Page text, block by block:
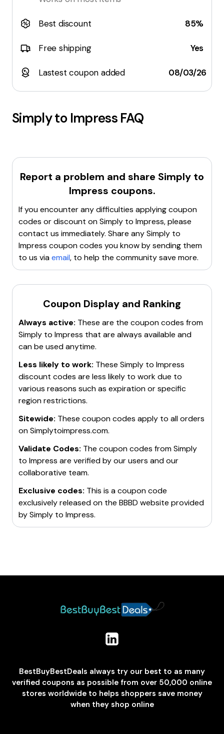
Best discount 85%
Free shipping Yes
Lastest coupon added 08/03/26
Simply to ImpressFAQ
Report a problem and share Simply to
Impress coupons.
If you encounter any difficulties applying coupon
codes or discount onSimply to Impress, please
contact us immediately. Share anySimply to
Impress coupon codes you know by sending them
to us viaemail, to help the community save more.
Coupon Display and Ranking
Always active: These are the coupon codes from
Simply to Impress that are always available and
can be used anytime.
Less likely to work: These Simply to Impress
discount codes are less likely to work due to
various reasons such as expiration or specific
region restrictions.
Sitewide: These coupon codes apply to all orders
onSimplytoimpress.com.
Validate Codes: The coupon codes fromSimply
to Impress are verified by our users and our
collaborative team.
Exclusive codes: This is a coupon code
exclusively released on the BBBD website provided
bySimply to Impress.
BestBuyBestDeals always try our best to as many
verified coupons as possible from over 50,000 online
stores worldwide to helps shoppers save money
when they shop online